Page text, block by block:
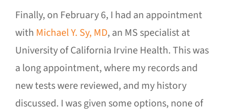
Finally, on February 6, I had an appointment
with Michael Y. Sy, MD, an MS specialist at
University of California Irvine Health. This was
a long appointment, where my records and
new tests were reviewed, and my history
discussed. I was given some options, none of